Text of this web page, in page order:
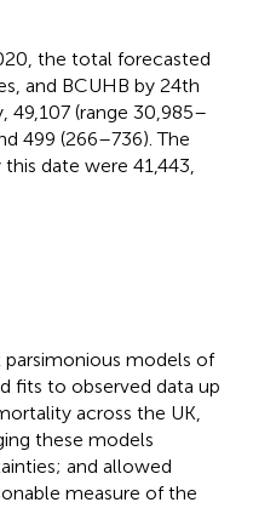
the total forecasted
and BCUHB by 24th
49,107 (range 30,985–
499 (266–736). The
date were 41,443,
models of
fits to observed data up
across the UK,
these models
and allowed
measure of the